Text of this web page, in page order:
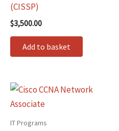
(CISSP)
$3,500.00
Add to basket
IT Programs